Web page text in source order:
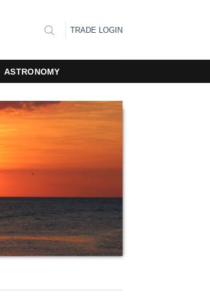
TRADE LOGIN
ASTRONOMY